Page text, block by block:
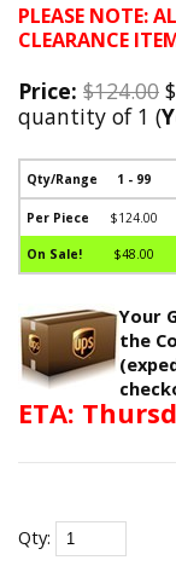
PLEASE NOTE:
CLEARANCE
Price: $124.00
quantity of 1 (
Qty/Range 1 - 99
Per Piece $124.00
On Sale! $48.00
Your
the
ETA:
Qty: